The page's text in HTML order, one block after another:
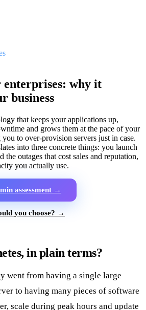
why it
business
that keeps your applications up,
and grows them at the pace of your
to over-provision servers just in case.
into three concrete things: you launch
the outages that cost sales and reputation,
you actually use.
assessment →
you choose? →
in plain terms?
went from having a single large
to having many pieces of software
scale during peak hours and update